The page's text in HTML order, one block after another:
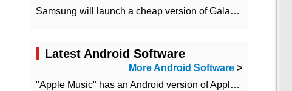
Samsung will launch a cheap version of Galaxy M02 in the European market on January 7th
Latest Android Software
More Android Software >
"Apple Music" has an Android version of Apple TV. Why not?